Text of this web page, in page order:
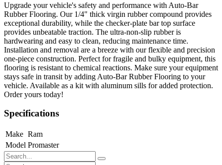
Upgrade your vehicle's safety and performance with Auto-Bar
Rubber Flooring. Our 1/4" thick virgin rubber compound provides
exceptional durability, while the checker-plate bar top surface
provides unbeatable traction. The ultra-non-slip rubber is
hardwearing and easy to clean, reducing maintenance time.
Installation and removal are a breeze with our flexible and precision
one-piece construction. Perfect for fragile and bulky equipment, this
flooring is resistant to chemical reactions. Make sure your equipment
stays safe in transit by adding Auto-Bar Rubber Flooring to your
vehicle. Available as a kit with aluminum sills for added protection.
Order yours today!
Specifications
Make Ram
Model Promaster